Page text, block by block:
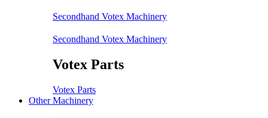
Secondhand Votex Machinery
Secondhand Votex Machinery
Votex Parts
Votex Parts
Other Machinery